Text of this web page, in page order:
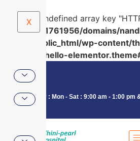
Warning
: Undefined array key
/home/u591761956/domains/
pearl.in/public_html/wp-content/
elementor/hello-
Consultancy : Mon - Sat : 9:00 am - 1:00 pm
X